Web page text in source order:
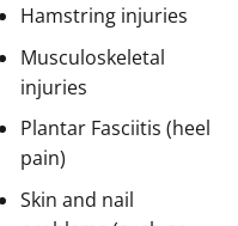
Hamstring injuries
Musculoskeletal
injuries
Plantar Fasciitis (heel
pain)
Skin and nail